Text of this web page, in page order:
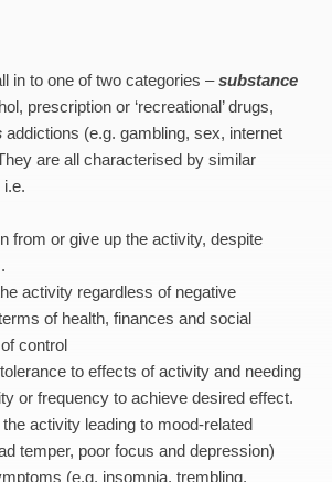
in to one of two categories – substance
prescription or ‘recreational’ drugs,
addictions (e.g. gambling, sex, internet
are all characterised by similar
from or give up the activity, despite
activity regardless of negative
of health, finances and social
control
to effects of activity and needing
or frequency to achieve desired effect.
activity leading to mood-related
temper, poor focus and depression)
(e.g. insomnia, trembling,